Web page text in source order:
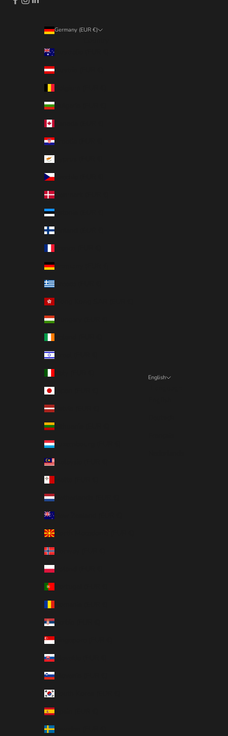
Germany (EUR €)
Australia (EUR €)
Austria (EUR €)
Bulgaria (EUR €)
Croatia (EUR €)
Czechia (EUR €)
Denmark (EUR €)
Estonia (EUR €)
Finland (EUR €)
Germany (EUR €)
Greece (EUR €)
Hungary (EUR €)
Israel (EUR €)
Latvia (EUR €)
Lithuania (EUR €)
Luxembourg (EUR €)
Malaysia (EUR €)
Netherlands (EUR €)
North Macedonia (EUR €)
Norway (EUR €)
Poland (EUR €)
Serbia (EUR €)
Singapore (EUR €)
Slovakia (EUR €)
Slovenia (EUR €)
Spain (EUR €)
Sweden (EUR €)
English